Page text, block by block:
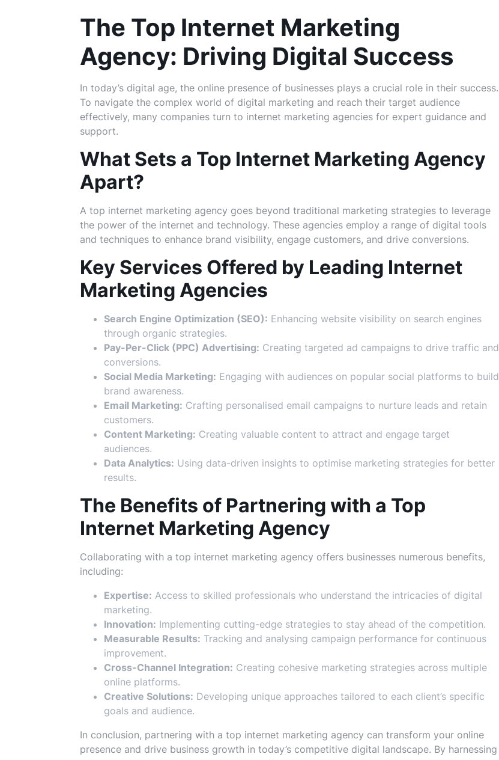
The Top Internet Marketing
Agency: Driving Digital Success
In today’s digital age, the online presence of businesses plays a crucial role in their success.
To navigate the complex world of digital marketing and reach their target audience
effectively, many companies turn to internet marketing agencies for expert guidance and
support.
What Sets a Top Internet Marketing Agency
Apart?
A top internet marketing agency goes beyond traditional marketing strategies to leverage
the power of the internet and technology. These agencies employ a range of digital tools
and techniques to enhance brand visibility, engage customers, and drive conversions.
Key Services Offered by Leading Internet
Marketing Agencies
Search Engine Optimization (SEO): Enhancing website visibility on search engines
through organic strategies.
Pay-Per-Click (PPC) Advertising: Creating targeted ad campaigns to drive traffic and
conversions.
Social Media Marketing: Engaging with audiences on popular social platforms to build
brand awareness.
Email Marketing: Crafting personalised email campaigns to nurture leads and retain
customers.
Content Marketing: Creating valuable content to attract and engage target
audiences.
Data Analytics: Using data-driven insights to optimise marketing strategies for better
results.
The Benefits of Partnering with a Top
Internet Marketing Agency
Collaborating with a top internet marketing agency offers businesses numerous benefits,
including:
Expertise: Access to skilled professionals who understand the intricacies of digital
marketing.
Innovation: Implementing cutting-edge strategies to stay ahead of the competition.
Measurable Results: Tracking and analysing campaign performance for continuous
improvement.
Cross-Channel Integration: Creating cohesive marketing strategies across multiple
online platforms.
Creative Solutions: Developing unique approaches tailored to each client’s specific
goals and audience.
In conclusion, partnering with a top internet marketing agency can transform your online
presence and drive business growth in today’s competitive digital landscape. By harnessing